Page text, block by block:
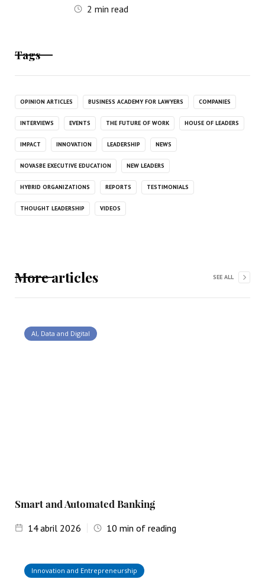
2 min read
Tags
OPINION ARTICLES BUSINESS ACADEMY FOR LAWYERS COMPANIES
INTERVIEWS EVENTS THE FUTURE OF WORK HOUSE OF LEADERS
IMPACT INNOVATION LEADERSHIP NEWS
NOVASBE EXECUTIVE EDUCATION NEW LEADERS
HYBRID ORGANIZATIONS REPORTS TESTIMONIALS
THOUGHT LEADERSHIP VIDEOS
More articles SEE ALL
AI, Data and Digital
Smart and Automated Banking
14abril 2026 10 min of reading
Innovation and Entrepreneurship